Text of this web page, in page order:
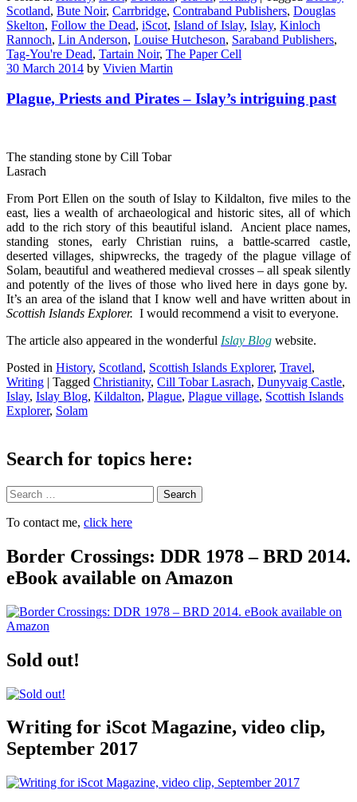
Scotland, Bute Noir, Carrbridge, Contraband Publishers, Douglas
Skelton, Follow the Dead, iScot, Island of Islay, Islay, Kinloch
Rannoch, Lin Anderson, Louise Hutcheson, Saraband Publishers,
Tag-You're Dead, Tartain Noir, The Paper Cell
30 March 2014 by Vivien Martin
Plague, Priests and Pirates – Islay’s intriguing past
The standing stone by Cill Tobar
Lasrach
From Port Ellen on the south of Islay to Kildalton, five miles to the
east, lies a wealth of archaeological and historic sites, all of which
add to the rich story of this beautiful island. Ancient place names,
standing stones, early Christian ruins, a battle-scarred castle,
deserted villages, shipwrecks, the tragedy of the plague village of
Solam, beautiful and weathered medieval crosses – all speak silently
and potently of the lives of those who lived here in days gone by.
It’s an area of the island that I know well and have written about in
Scottish Islands Explorer. I would recommend a visit to everyone.
The article also appeared in the wonderful Islay Blog website.
Posted in History, Scotland, Scottish Islands Explorer, Travel,
Writing | Tagged Christianity, Cill Tobar Lasrach, Dunyvaig Castle,
Islay, Islay Blog, Kildalton, Plague, Plague village, Scottish Islands
Explorer, Solam
Search for topics here:
Search
To contact me, click here
Border Crossings: DDR 1978 – BRD 2014.
eBook available on Amazon
Sold out!
Writing for iScot Magazine, video clip,
September 2017